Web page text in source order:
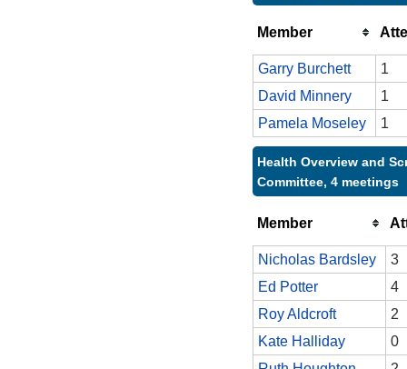
Member
Garry Burchett
1
David Minnery
1
Pamela Moseley
1
Health Overview and
Committee, 4 meetings
Member
Nicholas Bardsley
3
Ed Potter
4
Roy Aldcroft
2
Kate Halliday
0